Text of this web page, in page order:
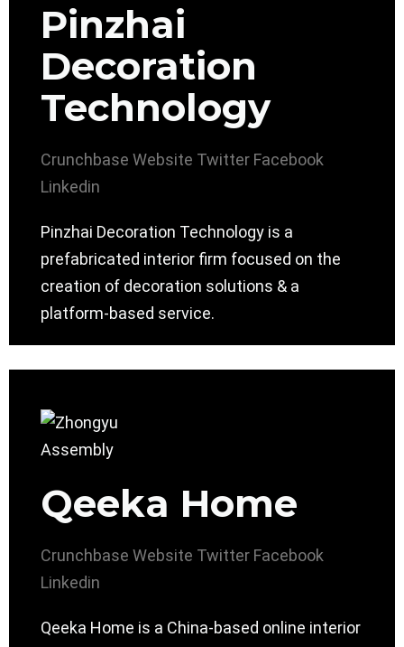
Pinzhai
Decoration
Technology
Crunchbase Website Twitter Facebook
Linkedin
Pinzhai Decoration Technology is a
prefabricated interior firm focused on the
creation of decoration solutions & a
platform-based service.
Qeeka Home
Crunchbase Website Twitter Facebook
Linkedin
Qeeka Home is a China-based online interior